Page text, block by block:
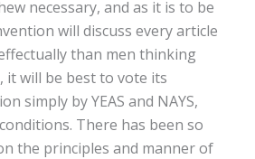
necessary, and as it is to be
will discuss every article
than men thinking
it will be best to vote its
simply by YEAS and NAYS,
There has been so
the principles and manner of